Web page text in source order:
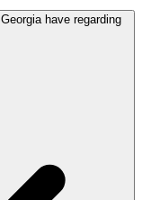
have regarding